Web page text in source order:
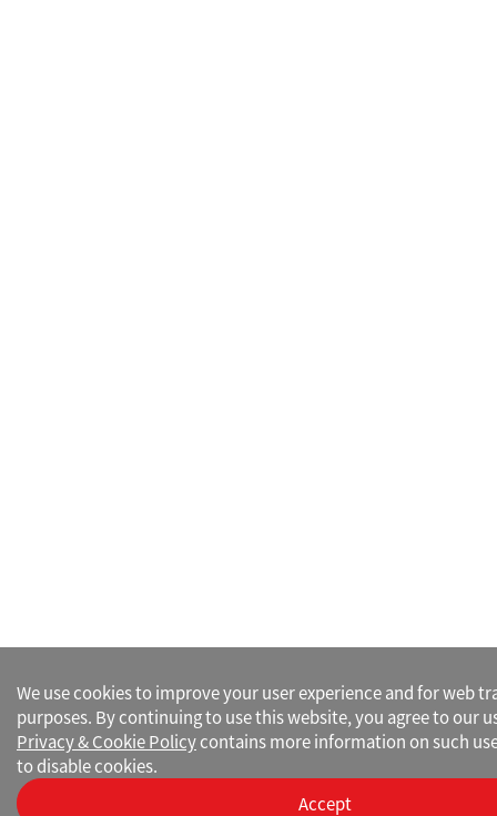
We use cookies to improve your user experience and for web
purposes. By continuing to use this website, you agree to our
Privacy & Cookie Policycontains more information on such
to disable cookies.
Accept